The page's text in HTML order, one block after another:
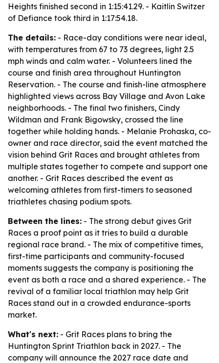
Heights finished second in 1:15:41.29. - Kaitlin Switzer
of Defiance took third in 1:17:54.18.
The details: - Race-day conditions were near ideal,
with temperatures from 67 to 73 degrees, light 2.5
mph winds and calm water. - Volunteers lined the
course and finish area throughout Huntington
Reservation. - The course and finish-line atmosphere
highlighted views across Bay Village and Avon Lake
neighborhoods. - The final two finishers, Cindy
Wildman and Frank Bigowsky, crossed the line
together while holding hands. - Melanie Prohaska, co-
owner and race director, said the event matched the
vision behind Grit Races and brought athletes from
multiple states together to compete and support one
another. - Grit Races described the event as
welcoming athletes from first-timers to seasoned
triathletes chasing podium spots.
Between the lines: - The strong debut gives Grit
Races a proof point as it tries to build a durable
regional race brand. - The mix of competitive times,
first-time participants and community-focused
moments suggests the company is positioning the
event as both a race and a shared experience. - The
revival of a familiar local triathlon may help Grit
Races stand out in a crowded endurance-sports
market.
What's next: - Grit Races plans to bring the
Huntington Sprint Triathlon back in 2027. - The
company will announce the 2027 race date and